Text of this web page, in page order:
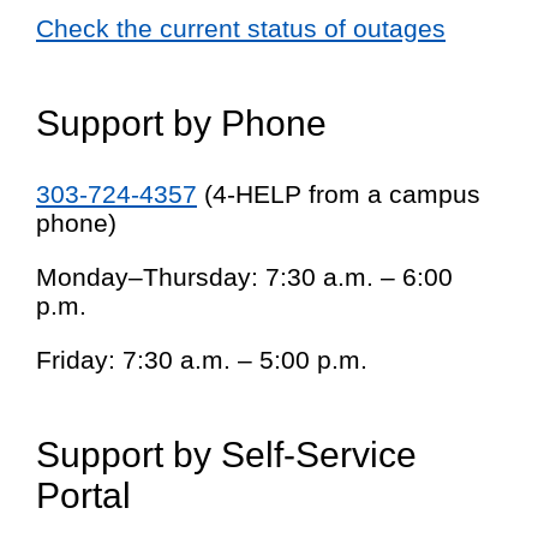
Check the current status of outages
Support by Phone
303-724-4357 (4-HELP from a campus
phone)
Monday–Thursday: 7:30 a.m. – 6:00
p.m.
Friday: 7:30 a.m. – 5:00 p.m.
Support by Self-Service
Portal